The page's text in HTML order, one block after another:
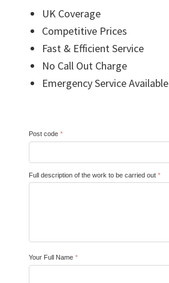
UK Coverage
Competitive Prices
Fast & Efficient Service
No Call Out Charge
Emergency Service Available
Post code *
Full description of the work to be carried out *
Your Full Name *